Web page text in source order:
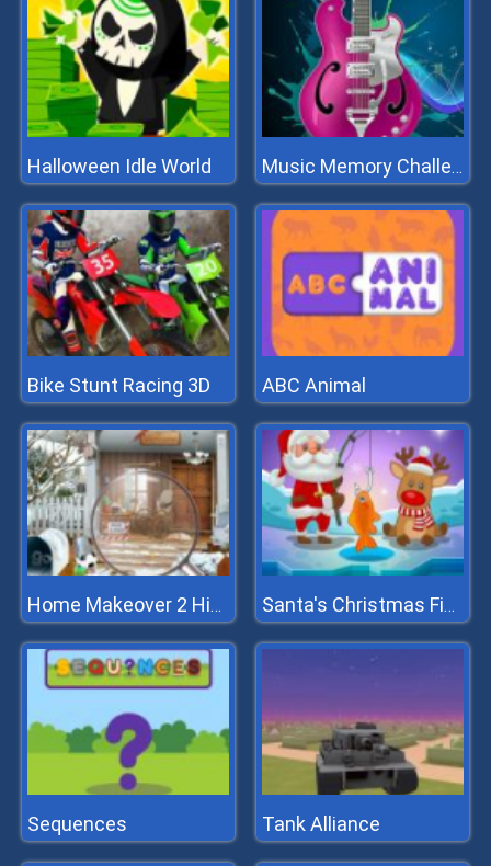
Halloween Idle World Music Memory Challenge
Bike Stunt Racing 3D ABC Animal
Home Makeover 2 Hidden Object Santa's Christmas Fishing
Sequences Tank Alliance